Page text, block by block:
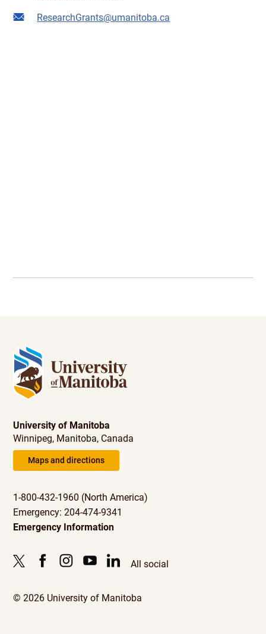
ResearchGrants@umanitoba.ca
University of Manitoba
Winnipeg, Manitoba, Canada
Maps and directions
1-800-432-1960 (North America)
Emergency: 204-474-9341
Emergency Information
All social
© 2026 University of Manitoba